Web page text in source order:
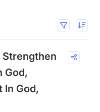
Strengthen
God,
In God,